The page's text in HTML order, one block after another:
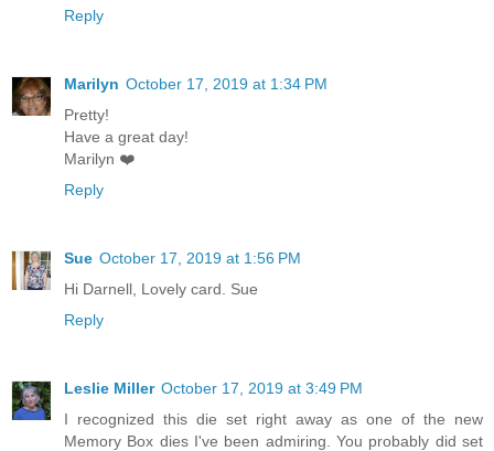
Reply
Marilyn October 17, 2019 at 1:34 PM
Pretty!
Have a great day!
Marilyn ❤️
Reply
Sue October 17, 2019 at 1:56 PM
Hi Darnell, Lovely card. Sue
Reply
Leslie Miller October 17, 2019 at 3:49 PM
I recognized this die set right away as one of the new
Memory Box dies I've been admiring. You probably did set